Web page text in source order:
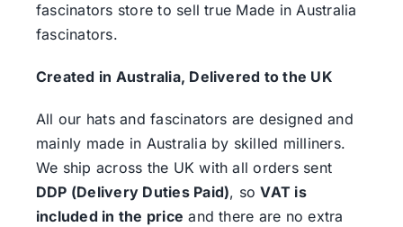
fascinators store to sell true Made in Australia
fascinators.
Created in Australia, Delivered to the UK
All our hats and fascinators are designed and
mainly made in Australia by skilled milliners.
We ship across the UK with all orders sent
DDP (Delivery Duties Paid), soVAT is
included in the price and there are no extra